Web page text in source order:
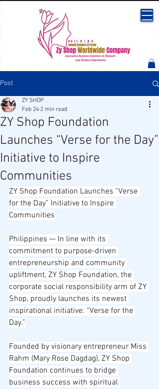
Post
ZY Shop Foundation
Launches “Verse for the Day”
Initiative to Inspire
Communities
ZY SHOP
Feb 24 2 min read
ZY Shop Foundation Launches “Verse
for the Day” Initiative to Inspire
Communities
Philippines — In line with its
commitment to purpose-driven
entrepreneurship and community
upliftment, ZY Shop Foundation, the
corporate social responsibility arm of ZY
Shop, proudly launches its newest
inspirational initiative: “Verse for the
Day.”
Founded by visionary entrepreneur Miss
Rahm (Mary Rose Dagdag), ZY Shop
Foundation continues to bridge
business success with spiritual